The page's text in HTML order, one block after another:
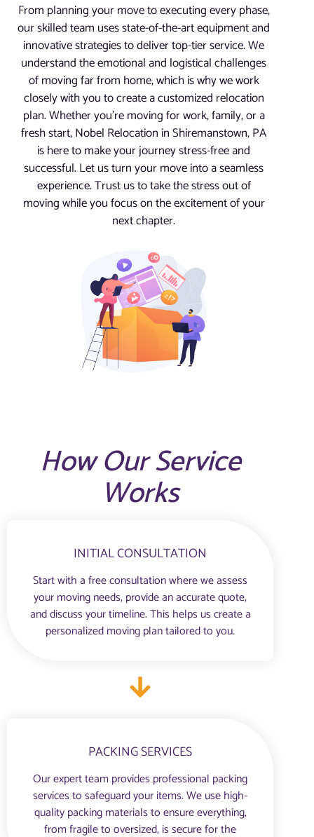
From planning your move to executing every phase,
our skilled team uses state-of-the-art equipment and
innovative strategies to deliver top-tier service. We
understand the emotional and logistical challenges
of moving far from home, which is why we work
closely with you to create a customized relocation
plan. Whether you’re moving for work, family, or a
fresh start, Nobel Relocation in Shiremanstown, PA
is here to make your journey stress-free and
successful. Let us turn your move into a seamless
experience. Trust us to take the stress out of
moving while you focus on the excitement of your
next chapter.
How Our Service
Works
INITIAL CONSULTATION
Start with a free consultation where we assess
your moving needs, provide an accurate quote,
and discuss your timeline. This helps us create a
personalized moving plan tailored to you.
PACKING SERVICES
Our expert team provides professional packing
services to safeguard your items. We use high-
quality packing materials to ensure everything,
from fragile to oversized, is secure for the